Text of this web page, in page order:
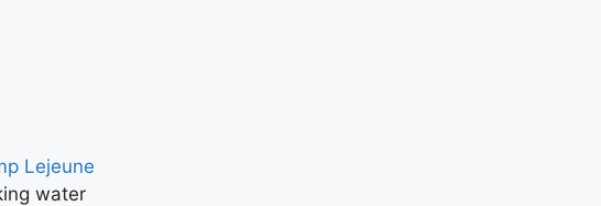
Lejeune
water